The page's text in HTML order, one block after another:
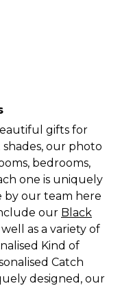
gifts for
shades, our photo
bedrooms,
one is uniquely
by our team here
our Black
well as a variety of
Kind of
Catch
designed, our